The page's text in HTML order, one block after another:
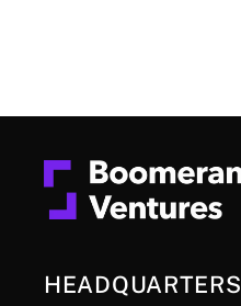
HEADQUARTERS